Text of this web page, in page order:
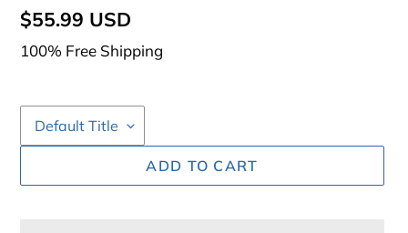
Regular
price
$55.99 USD
100% Free Shipping
ADD TO CART